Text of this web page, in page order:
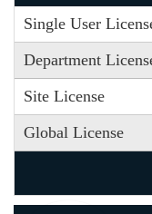
Single User
Department
Site License
Global License